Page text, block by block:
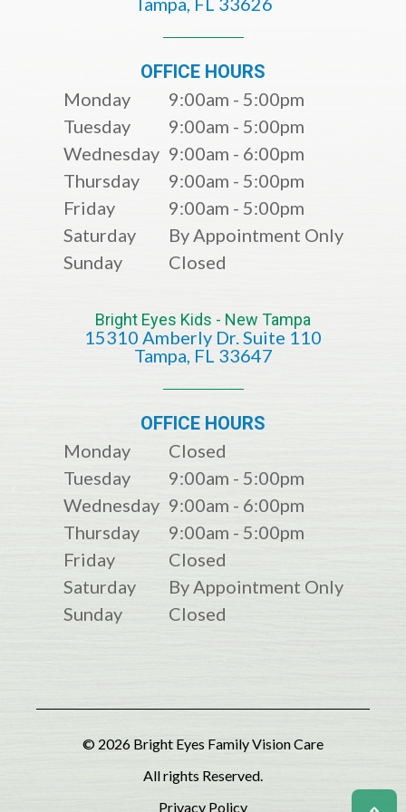
OFFICE HOURS
Monday
9:00am - 5:00pm
Tuesday
9:00am - 5:00pm
Wednesday 9:00am - 6:00pm
Thursday
9:00am - 5:00pm
Friday
9:00am - 5:00pm
Saturday
By Appointment Only
Sunday
Closed
Bright Eyes Kids - New Tampa
15310 Amberly Dr. Suite 110
​​​​​​​​​​​​​​Tampa, FL 33647
OFFICE HOURS
Monday
Closed
Tuesday
9:00am - 5:00pm
Wednesday 9:00am - 6:00pm
Thursday
9:00am - 5:00pm
Friday
Closed
Saturday
By Appointment Only
Sunday
Closed
© 2026 Bright Eyes Family Vision Care
All rights Reserved.
Privacy Policy